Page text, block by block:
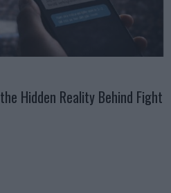
Hidden Reality Behind Fight